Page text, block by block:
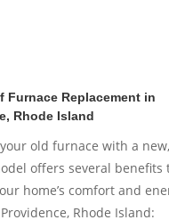
Furnace Replacement in
Rhode Island
old furnace with a
offers several benefits
home’s comfort and
Rhode Island: